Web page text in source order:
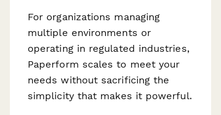
For organizations managing
multiple environments or
operating in regulated industries,
Paperform scales to meet your
needs without sacrificing the
simplicity that makes it powerful.